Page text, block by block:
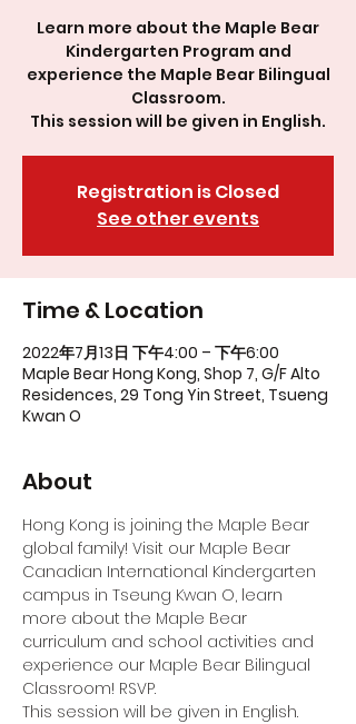
Learn more about the Maple Bear
Kindergarten Program and
experience the Maple Bear Bilingual
Classroom.
This session will be given in English.
Registration is Closed
See other events
Time & Location
2022年7月13日 下午4:00 – 下午6:00
Maple Bear Hong Kong, Shop 7, G/F Alto
Residences, 29 Tong Yin Street, Tsueng
Kwan O
About
Hong Kong is joining the Maple Bear
global family! Visit our Maple Bear
Canadian International Kindergarten
campus in Tseung Kwan O, learn
more about the Maple Bear
curriculum and school activities and
experience our Maple Bear Bilingual
Classroom! RSVP.
This session will be given in English.